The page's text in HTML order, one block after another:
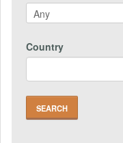
Country